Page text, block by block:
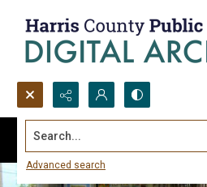
Search...
Advanced search